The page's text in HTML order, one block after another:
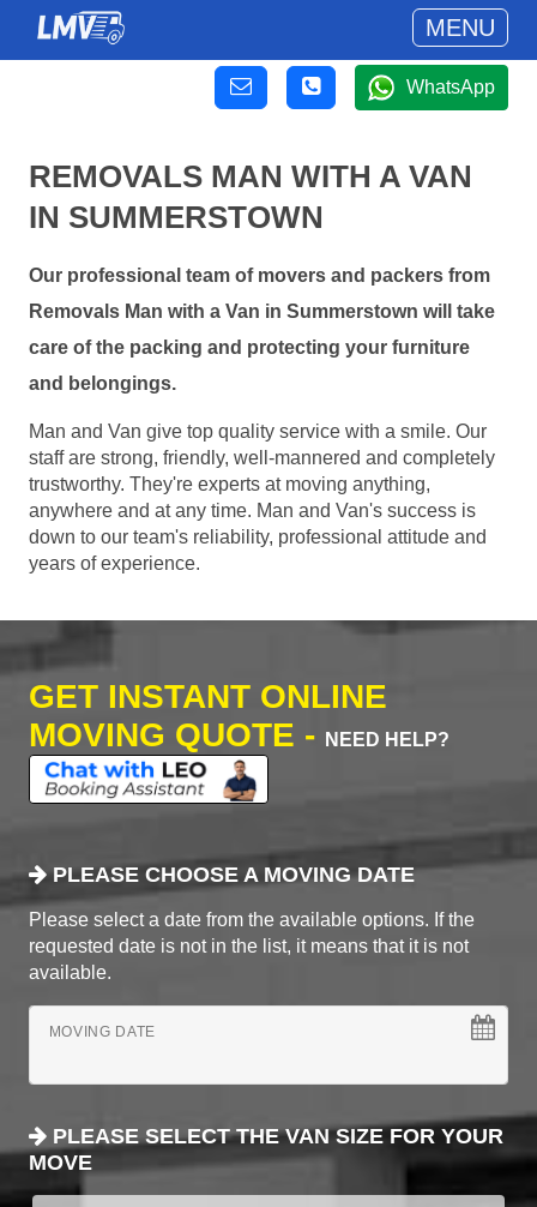
MENU
WhatsApp
REMOVALS MAN WITH A VAN
IN SUMMERSTOWN
Our professional team of movers and packers from
Removals Man with a Van in Summerstown will take
care of the packing and protecting your furniture
and belongings.
Man and Van give top quality service with a smile. Our
staff are strong, friendly, well-mannered and completely
trustworthy. They're experts at moving anything,
anywhere and at any time. Man and Van's success is
down to our team's reliability, professional attitude and
years of experience.
GET INSTANT ONLINE
MOVING QUOTE -
NEED HELP?
PLEASE CHOOSE A MOVING DATE
Please select a date from the available options. If the
requested date is not in the list, it means that it is not
available.
MOVING DATE
PLEASE SELECT THE VAN SIZE FOR YOUR
MOVE